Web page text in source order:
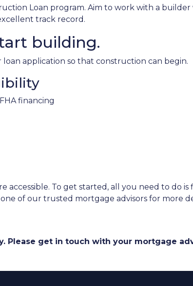
Loan program. Aim to work with a builder
track record.
building.
application so that construction can begin.
financing
To get started, all you need to do
of our trusted mortgage advisors for more
Please get in touch with your mortgage